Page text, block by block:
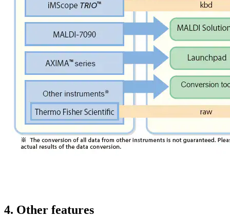
4. Other features